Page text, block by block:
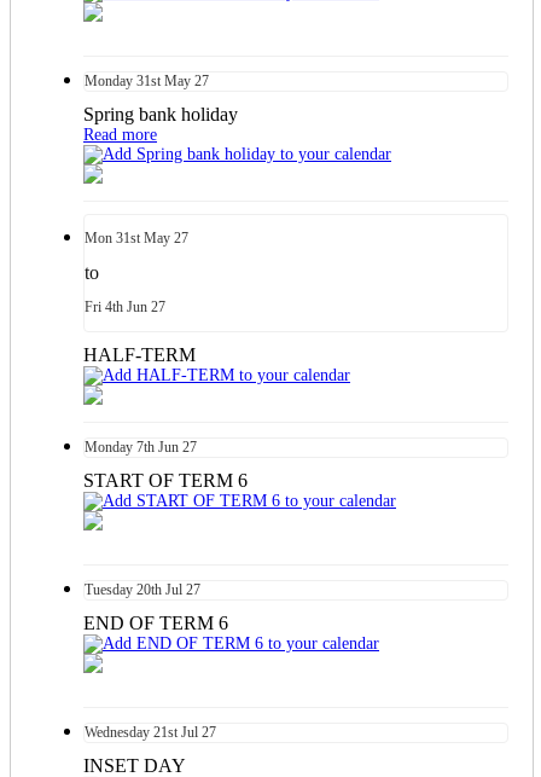
Monday 31st May 27
Spring bank holiday
Read more
Mon 31st May 27
to
Fri 4th Jun 27
HALF-TERM
Monday 7th Jun 27
START OF TERM 6
Tuesday 20th Jul 27
END OF TERM 6
Wednesday 21st Jul 27
INSET DAY